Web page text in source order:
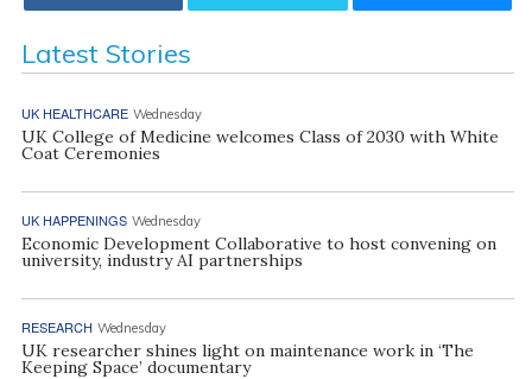
Latest Stories
UK HEALTHCARE Wednesday
UK College of Medicine welcomes Class of 2030 with White
Coat Ceremonies
UK HAPPENINGS Wednesday
Economic Development Collaborative to host convening on
university, industry AI partnerships
RESEARCH Wednesday
UK researcher shines light on maintenance work in ‘The
Keeping Space’ documentary